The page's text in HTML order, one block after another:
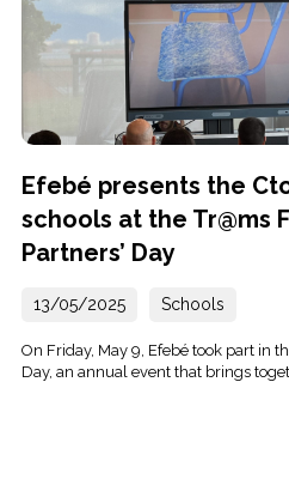
Efebé presents the
schools at the Tr@ms
Partners’ Day
13/05/2025 Schools
On Friday, May 9, Efebé took part in
Day, an annual event that brings